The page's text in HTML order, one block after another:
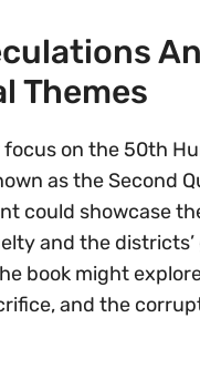
Themes
focus on the 50th
as the Second
could showcase
and the
book might
and the